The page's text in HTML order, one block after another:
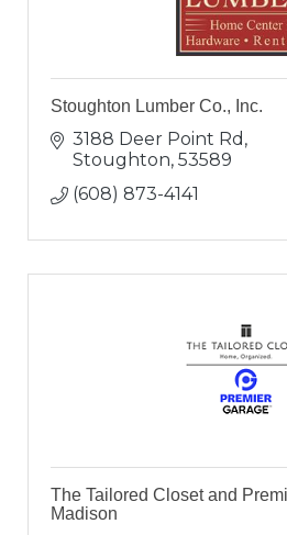
Stoughton Lumber Co., Inc.
3188 Deer Point Rd
Stoughton 53589
(608) 873-4141
The Tailored Closet and
Madison